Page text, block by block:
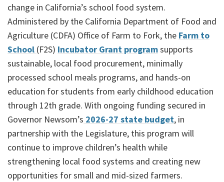
change in California’s school food system.
Administered by the California Department of Food and
Agriculture (CDFA) Office of Farm to Fork, the Farm to
School (F2S) Incubator Grant programsupports
sustainable, local food procurement, minimally
processed school meals programs, and hands-on
education for students from early childhood education
through 12th grade. With ongoing funding secured in
Governor Newsom’s 2026-27 state budget, in
partnership with the Legislature, this program will
continue to improve children’s health while
strengthening local food systems and creating new
opportunities for small and mid-sized farmers.